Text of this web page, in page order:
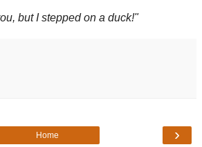
but I stepped on a duck!"
›
Home